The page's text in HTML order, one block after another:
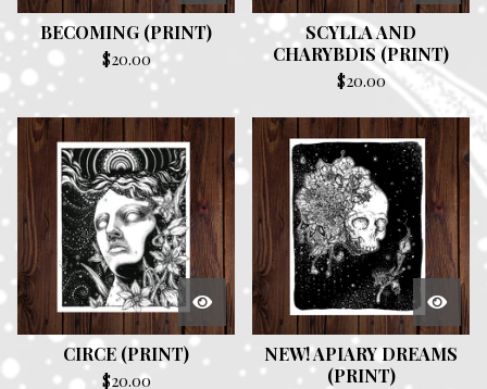
BECOMING (PRINT)
$20.00
SCYLLA AND
CHARYBDIS (PRINT)
$20.00
CIRCE (PRINT)
$20.00
NEW! APIARY DREAMS
(PRINT)